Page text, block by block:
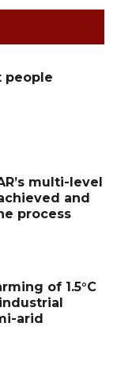
people
multi-level
and
process
of 1.5°C
arid